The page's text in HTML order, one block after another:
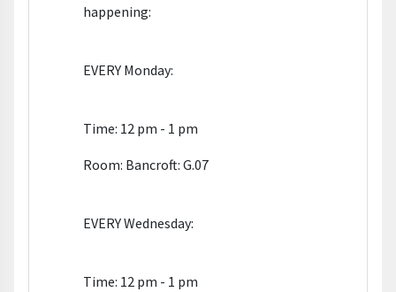
happening:
EVERY Monday:
Time: 12 pm - 1 pm
Room: Bancroft: G.07
EVERY Wednesday:
Time: 12 pm - 1 pm